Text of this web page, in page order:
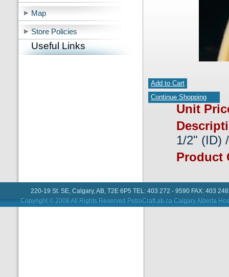
Map
Store Policies
Useful Links
Add to Cart
Continue Shopping
Unit
1/2" (ID)
Product
220-19 St. SE, Calgary, AB, T2E 6P5 TEL: 403 272 - 9590 FAX: 403
Copyright © 2008 All Rights Reserved PetroCraft.ab.caCalgary Alberta